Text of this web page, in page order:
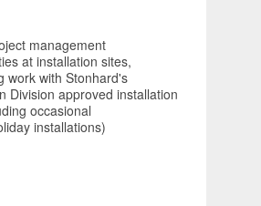
management
at installation sites,
work with Stonhard's
Division approved installation
occasional
installations)